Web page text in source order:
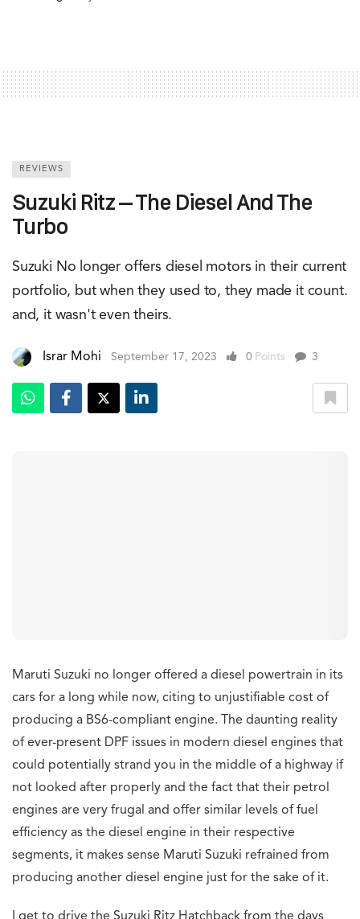
REVIEWS
Suzuki Ritz – The Diesel And The
Turbo
Suzuki No longer offers diesel motors in their current
portfolio, but when they used to, they made it count.
and, it wasn't even theirs.
Israr Mohi September 17, 2023 0 Points 3
Maruti Suzuki no longer offered a diesel powertrain in its
cars for a long while now, citing to unjustifiable cost of
producing a BS6-compliant engine. The daunting reality
of ever-present DPF issues in modern diesel engines that
could potentially strand you in the middle of a highway if
not looked after properly and the fact that their petrol
engines are very frugal and offer similar levels of fuel
efficiency as the diesel engine in their respective
segments, it makes sense Maruti Suzuki refrained from
producing another diesel engine just for the sake of it.